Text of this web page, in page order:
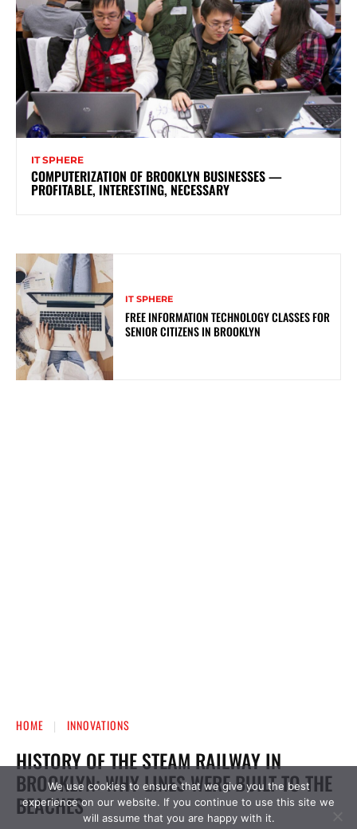
IT SPHERE
COMPUTERIZATION OF BROOKLYN BUSINESSES —
PROFITABLE, INTERESTING, NECESSARY
IT SPHERE
FREE INFORMATION TECHNOLOGY CLASSES FOR
SENIOR CITIZENS IN BROOKLYN
We use cookies to ensure that we give you the best
experience on our website. If you continue to use this site we
will assume that you are happy with it.